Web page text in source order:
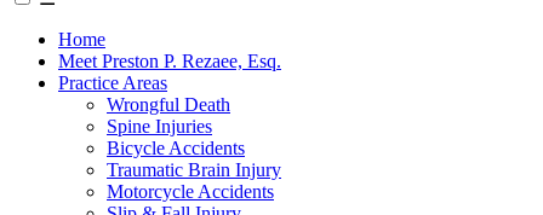
Home
Meet Preston P. Rezaee, Esq.
Practice Areas
Wrongful Death
Spine Injuries
Bicycle Accidents
Traumatic Brain Injury
Motorcycle Accidents